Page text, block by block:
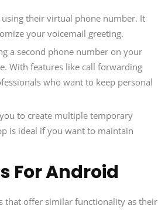
their virtual phone number. It
your voicemail greeting.
a second phone number on your
With features like call forwarding
who want to keep personal
to create multiple temporary
is ideal if you want to maintain
For Android
that offer similar functionality as their